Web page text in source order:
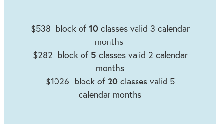
$538 block of10 classes valid 3 calendar
months
$282 block of5 classes valid 2 calendar
months
$1026 block of 20 classes valid 5
calendar months